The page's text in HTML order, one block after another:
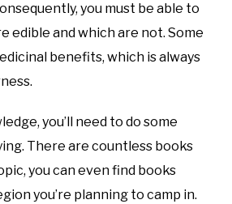
you must be able to
edible and which are not. Some
benefits, which is always
you’ll need to do some
There are countless books
you can even find books
you’re planning to camp in.